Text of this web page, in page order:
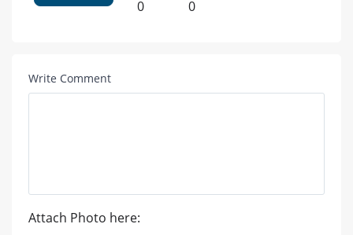
0 0
Write Comment
Attach Photo here: